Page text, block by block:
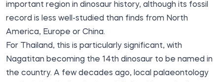
important region in dinosaur history, although its fossil
record is less well-studied than finds from North
America, Europe or China.
For Thailand, this is particularly significant, with
Nagatitan becoming the 14th dinosaur to be named in
the country. A few decades ago, local palaeontology